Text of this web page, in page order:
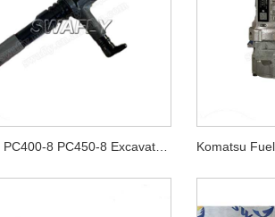
Komatsu PC400-8 PC450-8 Excavator 6D125E Engine Injector 6151-11-3100 6251-11-3100